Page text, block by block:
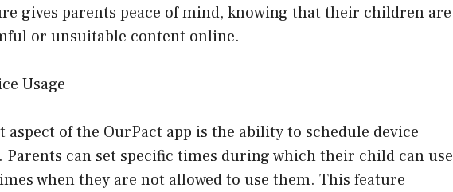
gives parents peace of mind, knowing that their children are
or unsuitable content online.
Usage
of the OurPact app is the ability to schedule device
can set specific times during which their child can use
when they are not allowed to use them. This feature